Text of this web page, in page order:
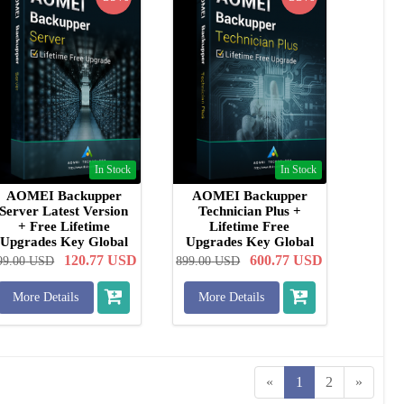
In Stock
AOMEI Backupper
Server Latest Version
+ Free Lifetime
Upgrades Key Global
USD 120.77 USD
More Details
In Stock
AOMEI Backupper
Technician Plus +
Lifetime Free
Upgrades Key Global
899.00 USD 600.77 USD
More Details
« 1 2 »